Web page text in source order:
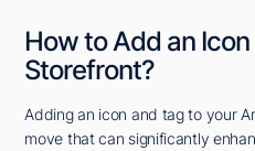
How to Add an
Storefront?
Adding an icon and tag to your
move that can significantly